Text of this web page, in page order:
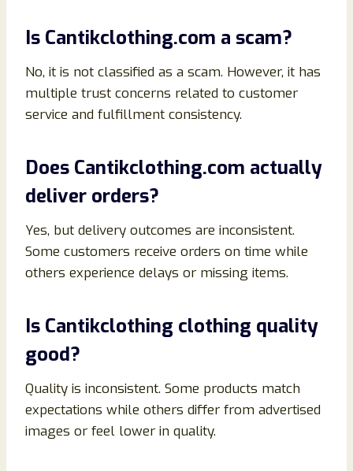
Is Cantikclothing.com a scam?
No, it is not classified as a scam. However, it has
multiple trust concerns related to customer
service and fulfillment consistency.
Does Cantikclothing.com actually
deliver orders?
Yes, but delivery outcomes are inconsistent.
Some customers receive orders on time while
others experience delays or missing items.
Is Cantikclothing clothing quality
good?
Quality is inconsistent. Some products match
expectations while others differ from advertised
images or feel lower in quality.